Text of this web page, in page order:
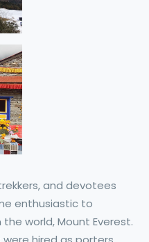
and devotees
enthusiastic to
world, Mount Everest.